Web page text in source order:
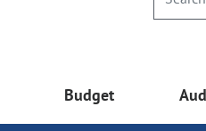
Budget